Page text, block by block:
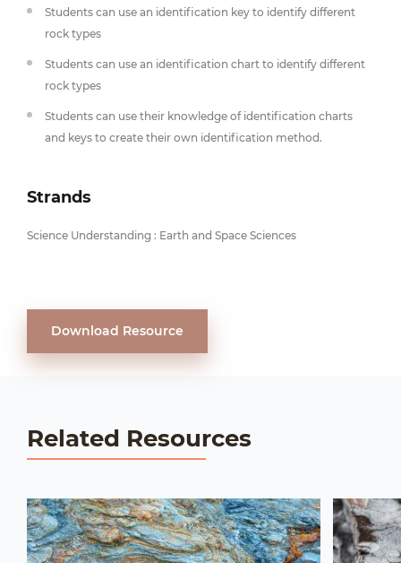
Students can use an identification key to identify different
rock types
Students can use an identification chart to identify different
rock types
Students can use their knowledge of identification charts
and keys to create their own identification method.
Strands
Science Understanding : Earth and Space Sciences
Download Resource
Related Resources